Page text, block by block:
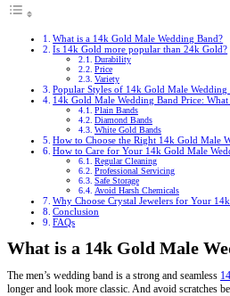
What is a 14k Gold Male Wedding Band?
Is 14k Gold more popular than 24k Gold?
Durability
Price
Variety
Popular Styles of 14k Gold Male Wedding
14k Gold Male Wedding Band Price:
Plain Bands
Diamond Bands
White Gold Bands
How to Choose the Right 14k Gold Male
How to Care for Your 14k Gold Male
Regular Cleaning
Professional Servicing
Safe Storage
Avoid Harsh Chemicals
Why Choose Crystal Jewelers for Your
Conclusion
FAQs
What is a 14k Gold Male
The men’s wedding band is a strong and seamless
longer and look more classic. And avoid scratches